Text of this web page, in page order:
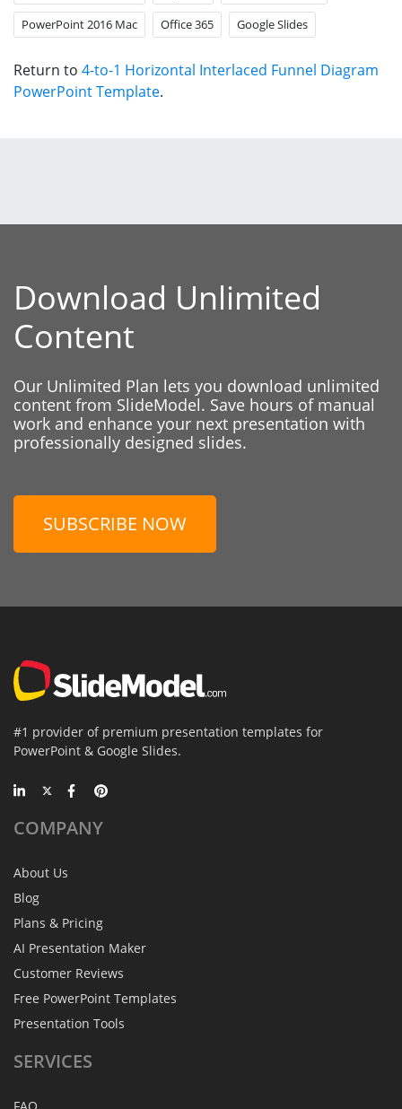
PowerPoint 2016 Mac Office 365 Google Slides
Return to 4-to-1 Horizontal Interlaced Funnel Diagram
PowerPoint Template.
Download Unlimited
Content
Our Unlimited Plan lets you download unlimited
content from SlideModel. Save hours of manual
work and enhance your next presentation with
professionally designed slides.
SUBSCRIBE NOW
#1 provider of premium presentation templates for
PowerPoint & Google Slides.
COMPANY
About Us
Blog
Plans & Pricing
AI Presentation Maker
Customer Reviews
Free PowerPoint Templates
Presentation Tools
SERVICES